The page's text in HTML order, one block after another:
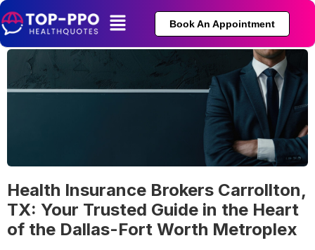
Book An Appointment
Health Insurance Brokers Carrollton,
TX: Your Trusted Guide in the Heart
of the Dallas-Fort Worth Metroplex